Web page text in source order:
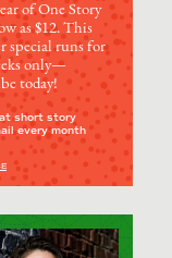
of One Story
as $12. This
special runs for
only—
today!
short story
every month